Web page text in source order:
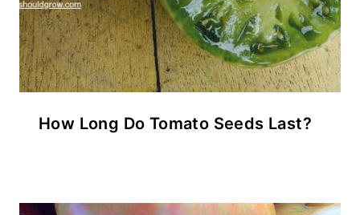
How Long Do Tomato Seeds Last?